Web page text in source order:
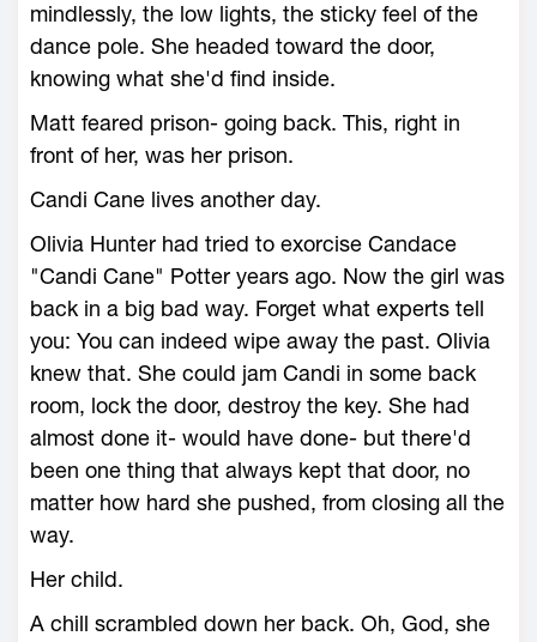
mindlessly, the low lights, the sticky feel of the
dance pole. She headed toward the door,
knowing what she'd find inside.
Matt feared prison- going back. This, right in
front of her, was her prison.
Candi Cane lives another day.
Olivia Hunter had tried to exorcise Candace
"Candi Cane" Potter years ago. Now the girl was
back in a big bad way. Forget what experts tell
you: You can indeed wipe away the past. Olivia
knew that. She could jam Candi in some back
room, lock the door, destroy the key. She had
almost done it- would have done- but there'd
been one thing that always kept that door, no
matter how hard she pushed, from closing all the
way.
Her child.
A chill scrambled down her back. Oh, God, she